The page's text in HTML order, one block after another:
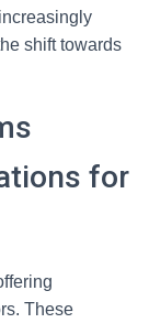
shift towards
for
These